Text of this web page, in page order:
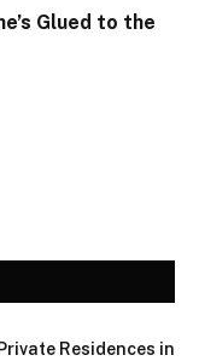
Glued to the
Residences in